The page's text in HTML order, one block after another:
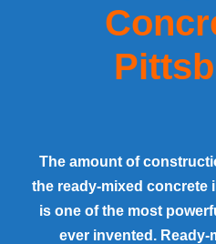
The amount of
the ready-mixed concrete
is one of the most
ever invented.